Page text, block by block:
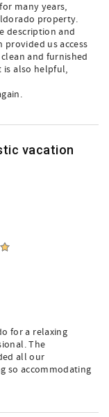
many years,
property.
description and
provided us access
and furnished
is also helpful,
vacation
for a relaxing
The
all our
so accommodating